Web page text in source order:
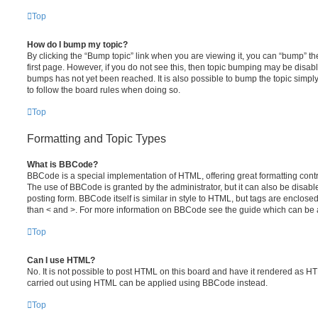
Top
How do I bump my topic?
By clicking the “Bump topic” link when you are viewing it, you can “bump”
first page. However, if you do not see this, then topic bumping may be
bumps has not yet been reached. It is also possible to bump the topic
to follow the board rules when doing so.
Top
Formatting and Topic Types
What is BBCode?
BBCode is a special implementation of HTML, offering great formatting
The use of BBCode is granted by the administrator, but it can also be
posting form. BBCode itself is similar in style to HTML, but tags are
than < and >. For more information on BBCode see the guide which can
Top
Can I use HTML?
No. It is not possible to post HTML on this board and have it rendered as
carried out using HTML can be applied using BBCode instead.
Top